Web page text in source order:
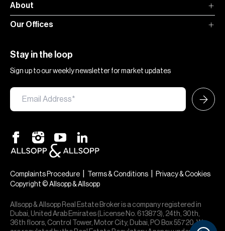
About
Our Offices
Stay in the loop
Sign up to our weekly newsletter for market updates
Complaints Procedure Terms & Conditions
Privacy & Cookies
Copyright © Allsopp & Allsopp
Allsopp & Allsopp Real Estate Broker is a company registered in
Dubai, United Arab Emirates (License No. 613873), 24th, 30th,
36th floors, Control Tower, Motor City, Dubai, PO Box 55720. We